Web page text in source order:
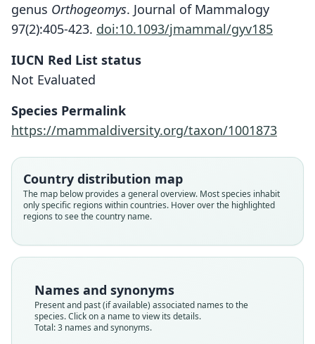
genus Orthogeomys. Journal of Mammalogy
97(2):405-423. doi:10.1093/jmammal/gyv185
IUCN Red List status
Not Evaluated
Species Permalink
https://mammaldiversity.org/taxon/1001873
Country distribution map
The map below provides a general overview. Most species inhabit
only specific regions within countries. Hover over the highlighted
regions to see the country name.
Names and synonyms
Present and past (if available) associated names to the
species. Click on a name to view its details.
Total: 3 names and synonyms.
Macrogeomys underwoodi
Osgood, 1931
Family
Geomyidae
underwoodi
Nomenclatural status
available
Type
Orthogeomys underwoodi:
R. J. Russell, 1968
Family
Geomyidae
underwoodi
Nomenclatural status
name_combination
Authority page
Heterogeomys underwoodi:
D. E. Wilson, Lacher, & Mittermeier,
Family
Geomyidae
underwoodi
Nomenclatural status
name_combination
Authority page